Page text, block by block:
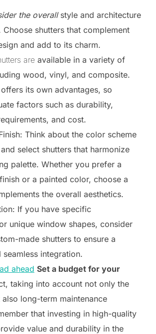
the overallstyle and architecture
shutters that complement
and add to its charm.
are available in a variety of
wood, vinyl, and composite.
its own advantages, so
factors such as durability,
and cost.
Think about the color scheme
select shutters that harmonize
palette. Whether you prefer a
or a painted color, choose a
the overall aesthetics.
If you have specific
unique window shapes, consider
made shutters to ensure a
integration.
ahead Set a budget for your
taking into account not only the
long-term maintenance
that investing in high-quality
value and durability in the